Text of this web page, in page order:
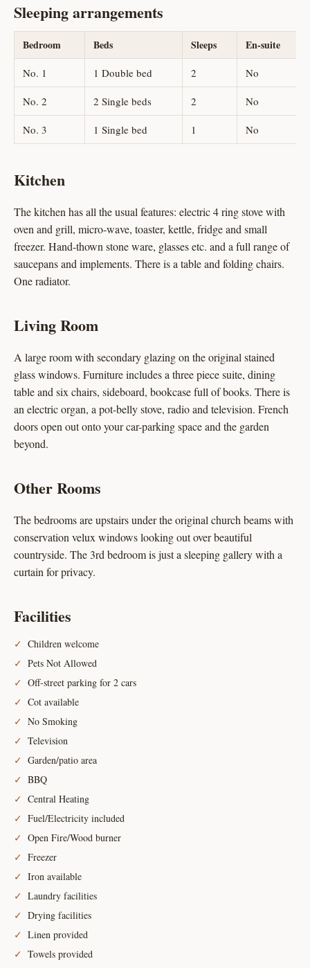
Sleeping arrangements
Bedroom Beds Sleeps En-suite
No. 1 1 Double bed 2 No
No. 2 2 Single beds 2 No
No. 3 1 Single bed 1 No
Kitchen
The kitchen has all the usual features: electric 4 ring stove with
oven and grill, micro-wave, toaster, kettle, fridge and small
freezer. Hand-thown stone ware, glasses etc. and a full range of
saucepans and implements. There is a table and folding chairs.
One radiator.
Living Room
A large room with secondary glazing on the original stained
glass windows. Furniture includes a three piece suite, dining
table and six chairs, sideboard, bookcase full of books. There is
an electric organ, a pot-belly stove, radio and television. French
doors open out onto your car-parking space and the garden
beyond.
Other Rooms
The bedrooms are upstairs under the original church beams with
conservation velux windows looking out over beautiful
countryside. The 3rd bedroom is just a sleeping gallery with a
curtain for privacy.
Facilities
Children welcome
Pets Not Allowed
Off-street parking for 2 cars
Cot available
No Smoking
Television
Garden/patio area
BBQ
Central Heating
Fuel/Electricity included
Open Fire/Wood burner
Freezer
Iron available
Laundry facilities
Drying facilities
Linen provided
Towels provided